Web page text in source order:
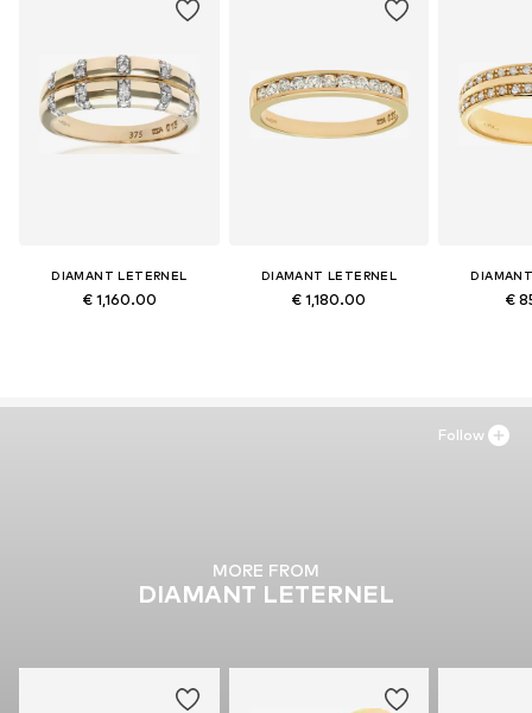
DIAMANT LETERNEL
€ 1,160.00
DIAMANT LETERNEL
€ 1,180.00 €
MORE FROM
DIAMANT LETERNEL
Follow